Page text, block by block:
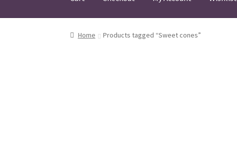
Home Cart Checkout Contact us My Account
Home Products tagged “Sweet cones”